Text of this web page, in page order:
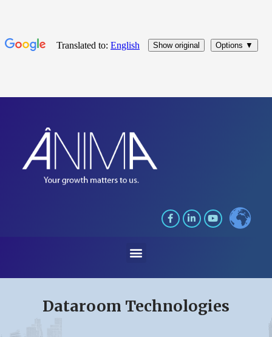
Dataroom Technologies